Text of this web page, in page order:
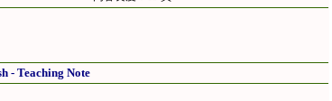
- Teaching Note